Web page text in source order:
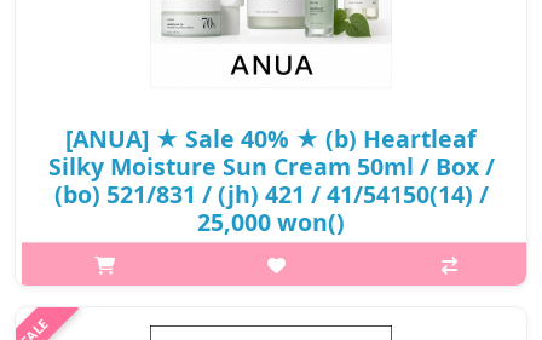
[ANUA] ★ Sale 40% ★ (b) Heartleaf
Silky Moisture Sun Cream 50ml / Box /
(bo) 521/831 / (jh) 421 / 41/54150(14) /
25,000 won()
What it is A SPF50+ PA++++ sunscreen that provides a strong
sunblock. Contains Houttuynia Cordata Extract to calm your
skin and provide care for sensitive skin. Includes Panthenol that